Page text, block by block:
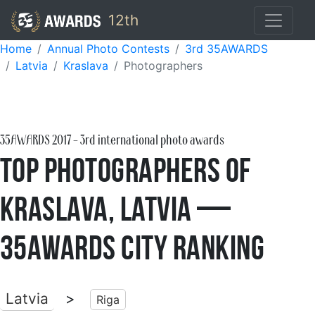
12th
Home Annual Photo Contests
3rd 35AWARDS
Latvia
Kraslava Photographers
35AWARDS2017- 3rd international photo awards
Top Photographers of
Kraslava, Latvia —
35AWARDS City Ranking
Latvia > Riga